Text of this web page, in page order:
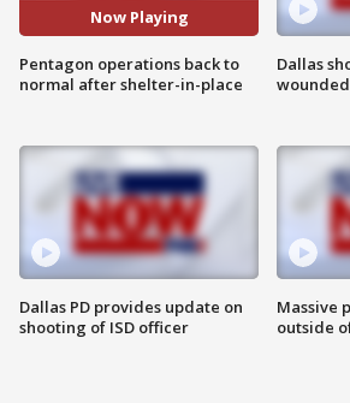
Now Playing
Pentagon operations back to
normal after shelter-in-place
Dallas PD provides update on
shooting of ISD officer
Dallas
Massive
outside